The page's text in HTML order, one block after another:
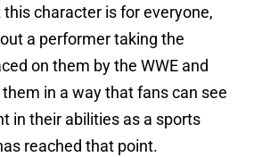
this character is for everyone,
a performer taking the
on them by the WWE and
in a way that fans can see
in their abilities as a sports
reached that point.